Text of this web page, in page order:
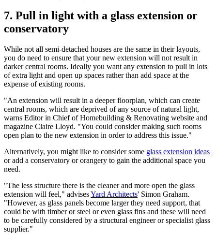
7. Pull in light with a glass extension or
conservatory
While not all semi-detached houses are the same in their layouts,
you do need to ensure that your new extension will not result in
darker central rooms. Ideally you want any extension to pull in lots
of extra light and open up spaces rather than add space at the
expense of existing rooms.
"An extension will result in a deeper floorplan, which can create
central rooms, which are deprived of any source of natural light,
warns Editor in Chief of Homebuilding & Renovating website and
magazine Claire Lloyd. "You could consider making such rooms
open plan to the new extension in order to address this issue."
Alternatively, you might like to consider some glass extension ideas
or add a conservatory or orangery to gain the additional space you
need.
"The less structure there is the cleaner and more open the glass
extension will feel," advisesYard Architects' Simon Graham.
"However, as glass panels become larger they need support, that
could be with timber or steel or even glass fins and these will need
to be carefully considered by a structural engineer or specialist glass
supplier."